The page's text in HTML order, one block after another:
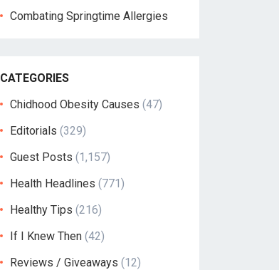
Combating Springtime Allergies
CATEGORIES
Chidhood Obesity Causes (47)
Editorials (329)
Guest Posts (1,157)
Health Headlines (771)
Healthy Tips (216)
If I Knew Then (42)
Reviews / Giveaways (12)